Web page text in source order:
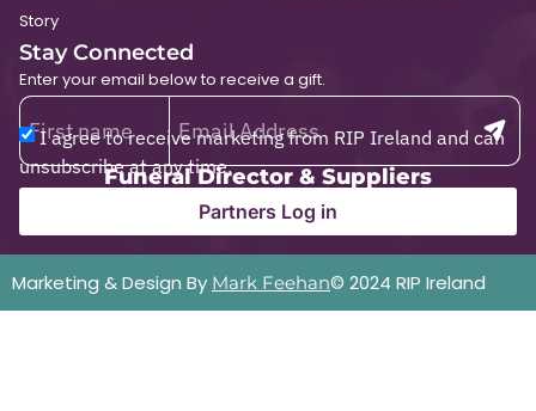
Story
Stay Connected
Enter your email below to receive a gift.
I agree to receive marketing from RIP Ireland and can
unsubscribe at any time.
Funeral Director & Suppliers
Partners Log in
Marketing & Design By Mark Feehan© 2024 RIP Ireland